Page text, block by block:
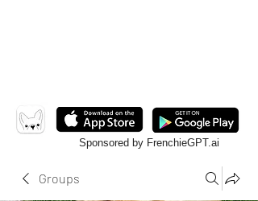
Sponsored by FrenchieGPT.ai
Groups